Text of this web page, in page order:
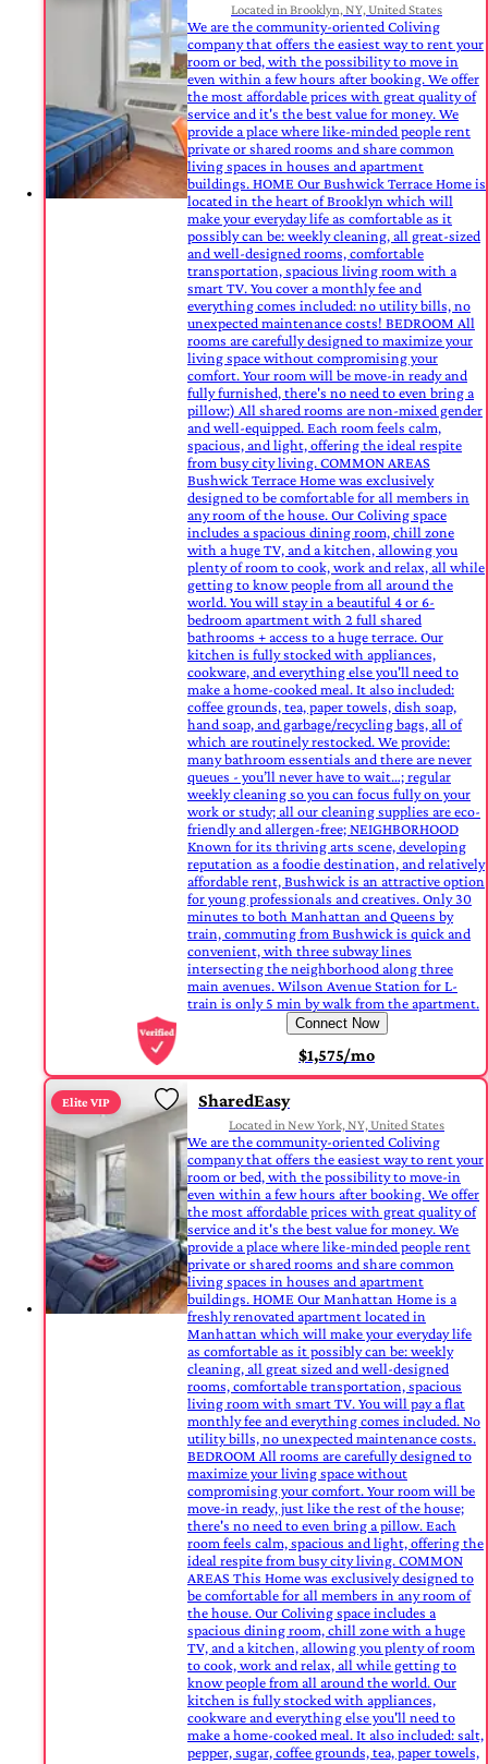
Located in Brooklyn, NY, United States
We are the community-oriented Coliving
company that offers the easiest way to rent your
room or bed, with the possibility to move in
even within a few hours after booking. We offer
the most affordable prices with great quality of
service and it's the best value for money. We
provide a place where like-minded people rent
private or shared rooms and share common
living spaces in houses and apartment
buildings. HOME Our Bushwick Terrace Home is
located in the heart of Brooklyn which will
make your everyday life as comfortable as it
possibly can be: weekly cleaning, all great-sized
and well-designed rooms, comfortable
transportation, spacious living room with a
smart TV. You cover a monthly fee and
everything comes included: no utility bills, no
unexpected maintenance costs! BEDROOM All
rooms are carefully designed to maximize your
living space without compromising your
comfort. Your room will be move-in ready and
fully furnished, there's no need to even bring a
pillow:) All shared rooms are non-mixed gender
and well-equipped. Each room feels calm,
spacious, and light, offering the ideal respite
from busy city living. COMMON AREAS
Bushwick Terrace Home was exclusively
designed to be comfortable for all members in
any room of the house. Our Coliving space
includes a spacious dining room, chill zone
with a huge TV, and a kitchen, allowing you
plenty of room to cook, work and relax, all while
getting to know people from all around the
world. You will stay in a beautiful 4 or 6-
bedroom apartment with 2 full shared
bathrooms + access to a huge terrace. Our
kitchen is fully stocked with appliances,
cookware, and everything else you'll need to
make a home-cooked meal. It also included:
coffee grounds, tea, paper towels, dish soap,
hand soap, and garbage/recycling bags, all of
which are routinely restocked. We provide:
many bathroom essentials and there are never
queues - you’ll never have to wait…; regular
weekly cleaning so you can focus fully on your
work or study; all our cleaning supplies are eco-
friendly and allergen-free; NEIGHBORHOOD
Known for its thriving arts scene, developing
reputation as a foodie destination, and relatively
affordable rent, Bushwick is an attractive option
for young professionals and creatives. Only 30
minutes to both Manhattan and Queens by
train, commuting from Bushwick is quick and
convenient, with three subway lines
intersecting the neighborhood along three
main avenues. Wilson Avenue Station for L-
train is only 5 min by walk from the apartment.
Connect Now
$1,575/mo
Elite VIP SharedEasy
Located in New York, NY, United States
We are the community-oriented Coliving
company that offers the easiest way to rent your
room or bed, with the possibility to move-in
even within a few hours after booking. We offer
the most affordable prices with great quality of
service and it's the best value for money. We
provide a place where like-minded people rent
private or shared rooms and share common
living spaces in houses and apartment
buildings. HOME Our Manhattan Home is a
freshly renovated apartment located in
Manhattan which will make your everyday life
as comfortable as it possibly can be: weekly
cleaning, all great sized and well-designed
rooms, comfortable transportation, spacious
living room with smart TV. You will pay a flat
monthly fee and everything comes included. No
utility bills, no unexpected maintenance costs.
BEDROOM All rooms are carefully designed to
maximize your living space without
compromising your comfort. Your room will be
move-in ready, just like the rest of the house;
there's no need to even bring a pillow. Each
room feels calm, spacious and light, offering the
ideal respite from busy city living. COMMON
AREAS This Home was exclusively designed to
be comfortable for all members in any room of
the house. Our Coliving space includes a
spacious dining room, chill zone with a huge
TV, and a kitchen, allowing you plenty of room
to cook, work and relax, all while getting to
know people from all around the world. Our
kitchen is fully stocked with appliances,
cookware and everything else you'll need to
make a home-cooked meal. It also included: salt,
pepper, sugar, coffee grounds, tea, paper towels,